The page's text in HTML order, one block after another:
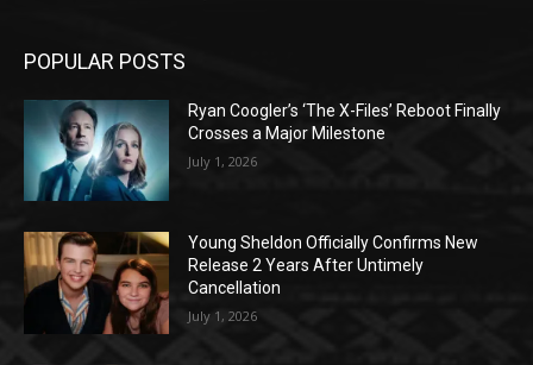
POPULAR POSTS
Ryan Coogler’s ‘The X-Files’ Reboot Finally
Crosses a Major Milestone
July 1, 2026
Young Sheldon Officially Confirms New
Release 2 Years After Untimely
Cancellation
July 1, 2026